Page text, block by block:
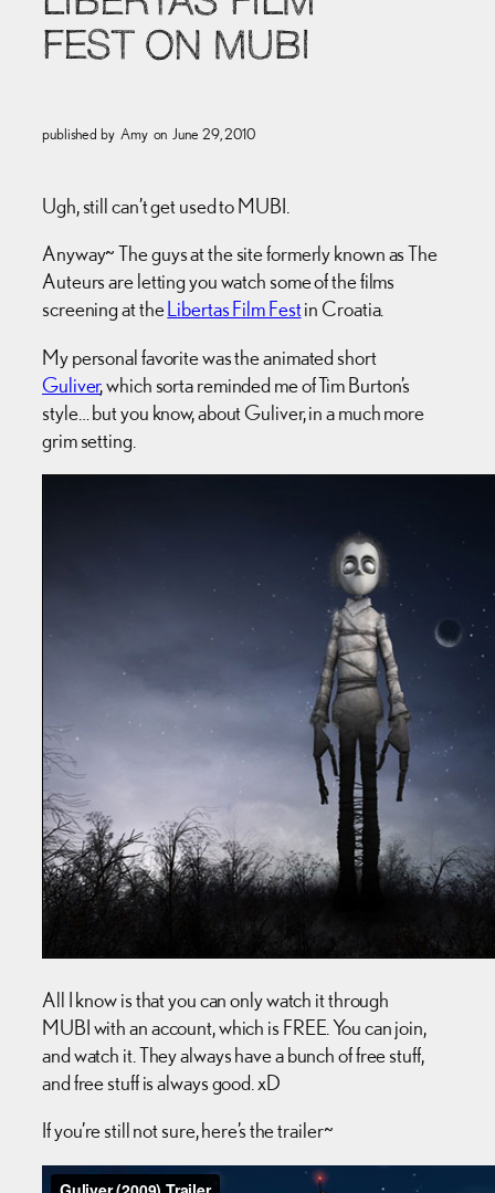
FEST ON MUBI
published by Amy on June 29, 2010
Ugh, still can’t get used to MUBI.
Anyway~ The guys at the site formerly known as The
Auteurs are letting you watch some of the films
screening at theLibertas Film Festin Croatia.
My personal favorite was the animated short
Guliver, which sorta reminded me of Tim Burton’s
style… but you know, about Guliver, in a much more
grim setting.
All I know is that you can only watch it through
MUBI with an account, which is FREE. You can join,
and watch it. They always have a bunch of free stuff,
and free stuff is always good. xD
If you’re still not sure, here’s the trailer~